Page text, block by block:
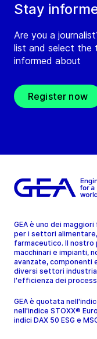
Stay
Are you a
list and select the
informed about
Register now
GEA è uno dei
per i settori
farmaceutico. Il
macchinari e impianti,
avanzate, componenti
diversi settori
l'efficienza dei
GEA è quotata
nell'indice STOXX®
indici DAX 50 ESG e